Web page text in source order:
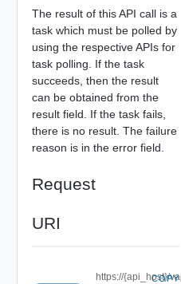
The result of this API call is a
task which must be polled by
using the respective APIs for
task polling. If the task
succeeds, then the result
can be obtained from the
result field. If the task fails,
there is no result. The failure
reason is in the error field.
Request
URI
https://{api_host}/
COPY